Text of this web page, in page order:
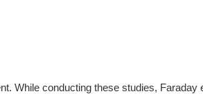
While conducting these studies, Faraday